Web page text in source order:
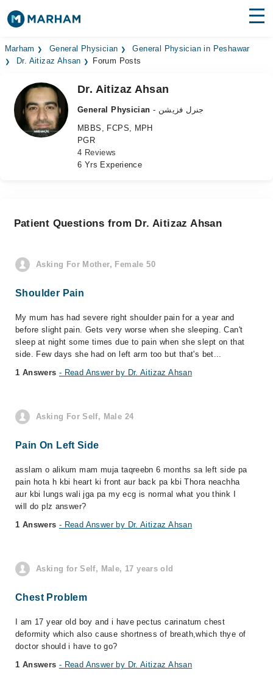
Find Doctors Hospitals
Medicines
Health Hub
Marham General Physician
General Physician in Peshawar
Dr. Aitizaz Ahsan
Forum Posts
Dr. Aitizaz Ahsan
General Physician
- جنرل فزیشن
MBBS, FCPS, MPH
PGR
4 Reviews
6 Yrs Experience
Patient Questions from Dr. Aitizaz Ahsan
Asking For Mother, Female 50
Shoulder Pain
My mum has had severe right shoulder pain for a year and
before slight pain. Gets very worse when she sleeping. Can't
sleep at night some times due to pain when she slept on that
side. Few days she had on left arm too but that's bet...
1 Answers - Read Answer by Dr. Aitizaz Ahsan
Asking For Self, Male 24
Pain On Left Side
asslam o alikum mam muja taqreebn 6 months sa left side pa
pain hota h kbi heart ki front aur back pa kbi Thora neachha
aur kbi lungs wali jga pa my ecg is normal what you think I
will do plz answer?
1 Answers - Read Answer by Dr. Aitizaz Ahsan
Asking for Self, Male, 17 years old
Chest Problem
I am 17 year old boy and i have pectus carinatum chest
deformity which also cause shortness of breath,which thye of
doctor should i have to go?
1 Answers - Read Answer by Dr. Aitizaz Ahsan